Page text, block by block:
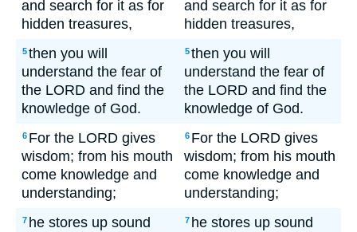
and search for it as for
hidden treasures,
and search for it as for
hidden treasures,
5then you will
understand the fear of
the LORD and find the
knowledge of God.
5then you will
understand the fear of
the LORD and find the
knowledge of God.
6 For the LORD gives
wisdom; from his mouth
come knowledge and
understanding;
6 For the LORD gives
wisdom; from his mouth
come knowledge and
understanding;
7 he stores up sound
7 he stores up sound